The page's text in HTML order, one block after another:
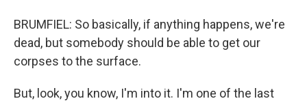
BRUMFIEL: So basically, if anything happens, we're
dead, but somebody should be able to get our
corpses to the surface.
But, look, you know, I'm into it. I'm one of the last